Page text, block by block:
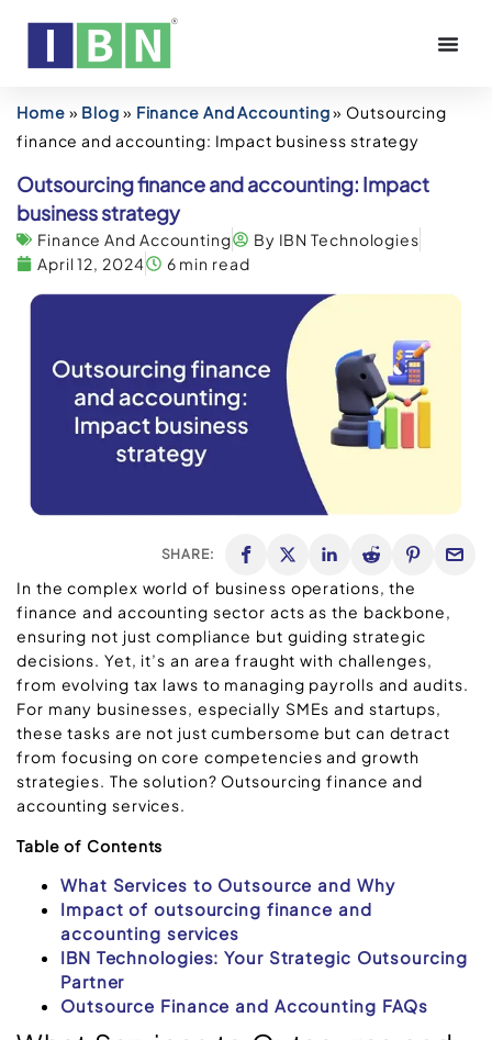
Home » Blog » Finance And Accounting» Outsourcing
finance and accounting: Impact business strategy
Outsourcing finance and accounting: Impact
business strategy
Finance And Accounting
By IBN Technologies
April 12, 2024
6 min read
SHARE:
In the complex world of business operations, the
finance and accounting sector acts as the backbone,
ensuring not just compliance but guiding strategic
decisions. Yet, it’s an area fraught with challenges,
from evolving tax laws to managing payrolls and audits.
For many businesses, especially SMEs and startups,
these tasks are not just cumbersome but can detract
from focusing on core competencies and growth
strategies. The solution? Outsourcing finance and
accounting services.
Table of Contents
What Services to Outsource and Why
Impact of outsourcing finance and
accounting services
IBN Technologies: Your Strategic Outsourcing
Partner
Outsource Finance and Accounting FAQs